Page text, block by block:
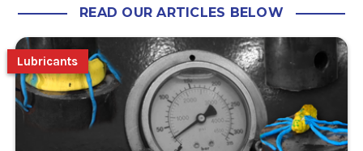
READ OUR ARTICLES BELOW
Lubricants